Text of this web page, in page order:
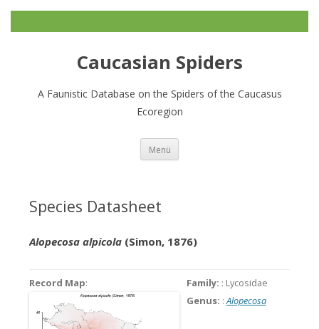
Caucasian Spiders
A Faunistic Database on the Spiders of the Caucasus
Ecoregion
Menü
Species Datasheet
Alopecosa alpicola(Simon, 1876)
Record Map: Family: : Lycosidae
Genus: :Alopecosa